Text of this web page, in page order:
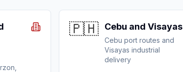
🇵🇭 Cebu and Visayas
Cebu port routes and
Visayas industrial
delivery